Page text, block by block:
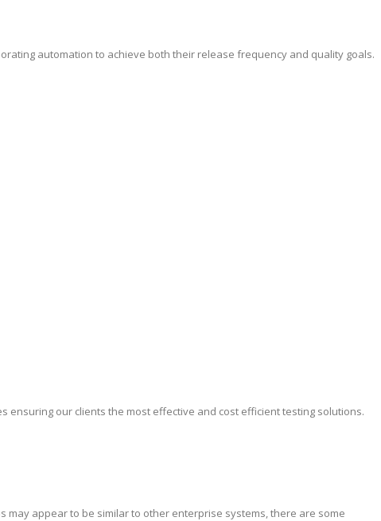
automation to achieve both their release frequency and quality goals.
our clients the most effective and cost efficient testing solutions.
appear to be similar to other enterprise systems, there are some